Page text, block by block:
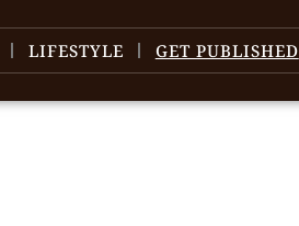
LIFESTYLE GET PUBLISHED